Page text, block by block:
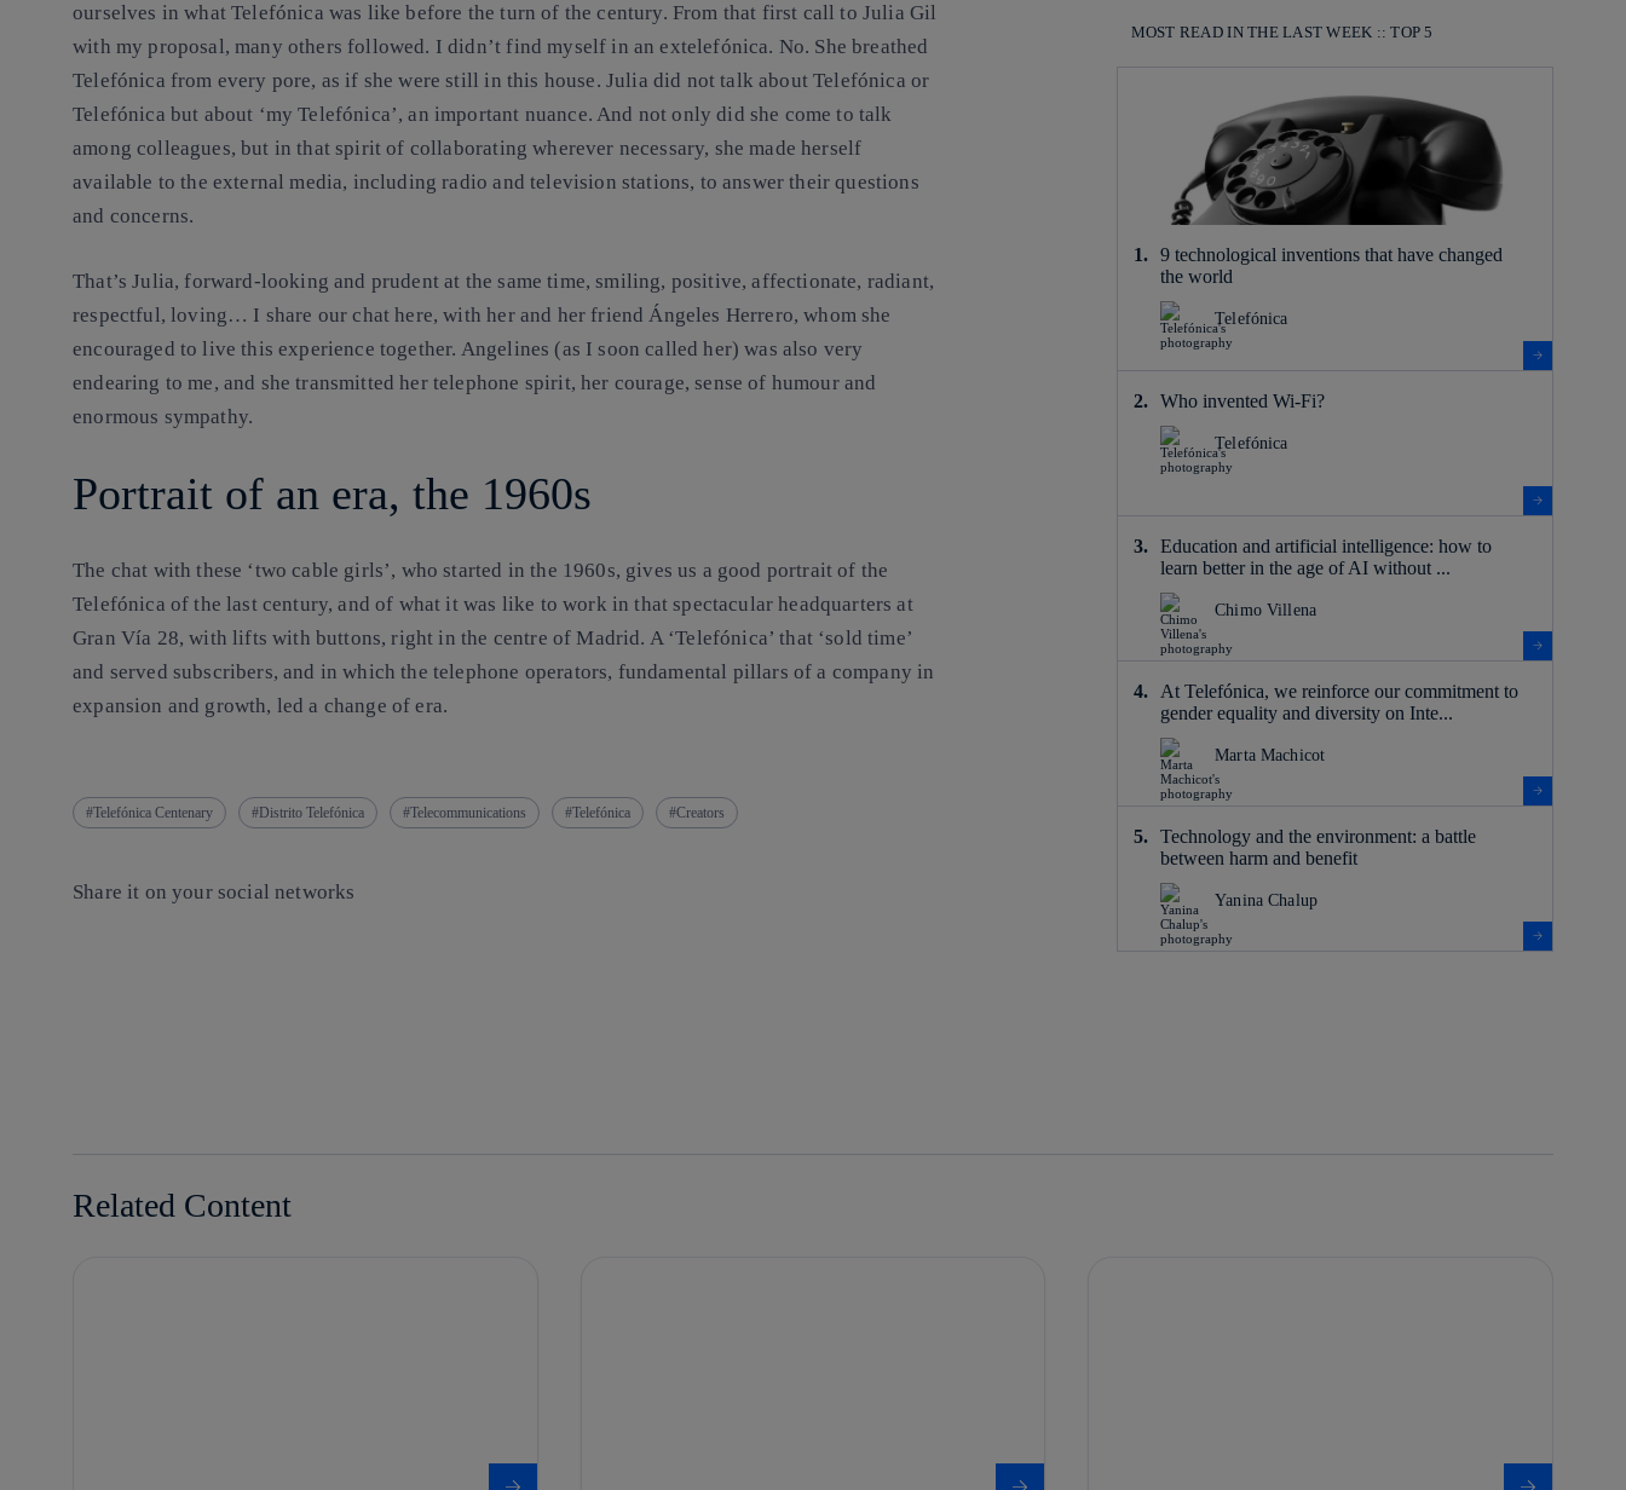
ourselves in what Telefónica was like before the turn of the century. From that first call to Julia Gil
with my proposal, many others followed. I didn’t find myself in an extelefónica. No. She breathed
Telefónica from every pore, as if she were still in this house. Julia did not talk about Telefónica or
Telefónica but about ‘my Telefónica’, an important nuance. And not only did she come to talk
among colleagues, but in that spirit of collaborating wherever necessary, she made herself
available to the external media, including radio and television stations, to answer their questions
and concerns.
That’s Julia, forward-looking and prudent at the same time, smiling, positive, affectionate, radiant,
respectful, loving… I share our chat here, with her and her friend Ángeles Herrero, whom she
encouraged to live this experience together. Angelines (as I soon called her) was also very
endearing to me, and she transmitted her telephone spirit, her courage, sense of humour and
enormous sympathy.
Portrait of an era, the 1960s
The chat with these ‘two cable girls’, who started in the 1960s, gives us a good portrait of the
Telefónica of the last century, and of what it was like to work in that spectacular headquarters at
Gran Vía 28, with lifts with buttons, right in the centre of Madrid. A ‘Telefónica’ that ‘sold time’
and served subscribers, and in which the telephone operators, fundamental pillars of a company in
expansion and growth, led a change of era.
Telefónica Centenary Distrito Telefónica Telecommunications Telefónica Creators
Share it on your social networks
MOST READ IN THE LAST WEEK :: TOP 5
9 technological inventions that have changed
the world
Telefónica
Who invented Wi-Fi?
Telefónica
Education and artificial intelligence: how to
learn better in the age of AI without ...
Chimo Villena
At Telefónica, we reinforce our commitment to
gender equality and diversity on Inte...
Marta Machicot
Technology and the environment: a battle
between harm and benefit
Yanina Chalup
Related Content